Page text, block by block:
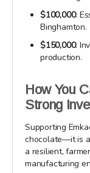
$100,000:
Binghamton.
$150,000:
production.
How You
Strong
Supporting
chocolate—it is
a resilient,
manufacturing